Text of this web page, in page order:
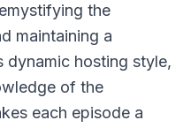
the
maintaining a
dynamic hosting style,
of the
each episode a